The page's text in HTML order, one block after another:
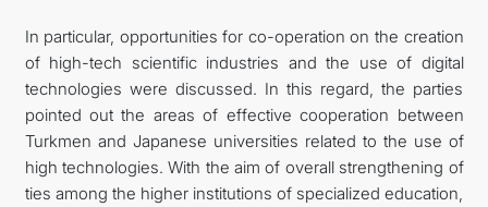
In particular, opportunities for co-operation on the creation
of high-tech scientific industries and the use of digital
technologies were discussed. In this regard, the parties
pointed out the areas of effective cooperation between
Turkmen and Japanese universities related to the use of
high technologies. With the aim of overall strengthening of
ties among the higher institutions of specialized education,